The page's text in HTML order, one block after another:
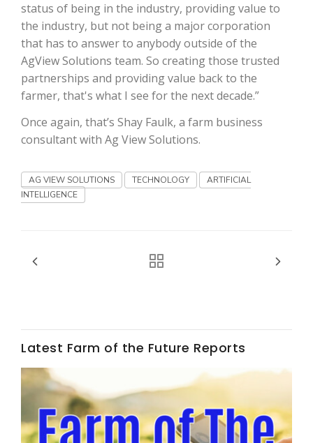
Washington State Farm Bureau Report
Haylie Shipp
status of being in the industry, providing value to
the industry, but not being a major corporation
that has to answer to anybody outside of the
AgView Solutions team. So creating those trusted
partnerships and providing value back to the
farmer, that's what I see for the next decade.”
Once again, that’s Shay Faulk, a farm business
consultant with Ag View Solutions.
AG VIEW SOLUTIONS TECHNOLOGY
ARTIFICIAL
INTELLIGENCE
Latest Farm of the Future Reports